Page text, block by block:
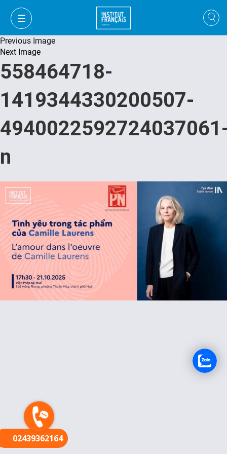
VI
VI
Previous Image
Next Image
558464718-
1419344330200507-
n
02439362164